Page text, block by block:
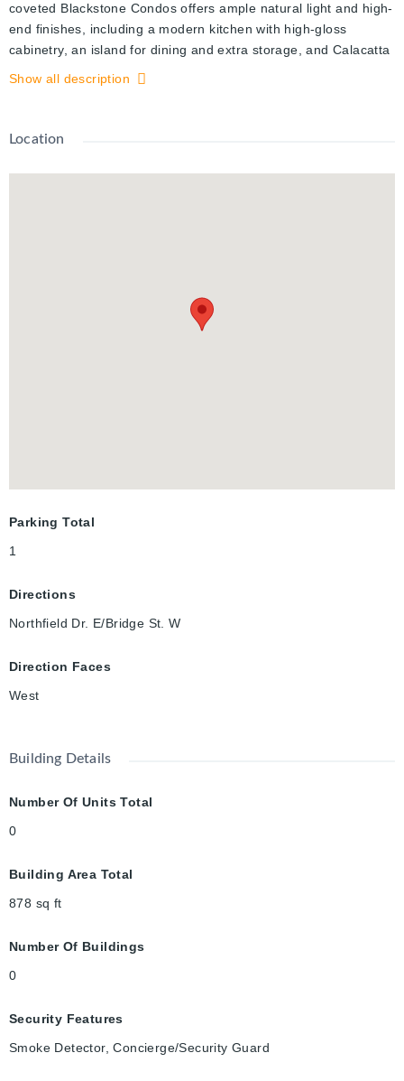
coveted Blackstone Condos offers ample natural light and high-
end finishes, including a modern kitchen with high-gloss
cabinetry, an island for dining and extra storage, and Calacatta
tiles in the bathrooms for added elegance. The primary
A/C, and high-speed internet. The building boasts premier
room, co-working space with Wi-Fi, bicycle storage, a pet
flexible leasing options. THIS IS A SHORT TERM RENTAL - 4-6
Show all description
Location
Parking Total
1
Directions
Northfield Dr. E/Bridge St. W
Direction Faces
West
Building Details
Number Of Units Total
0
Building Area Total
878 sq ft
Number Of Buildings
0
Security Features
Smoke Detector, Concierge/Security Guard